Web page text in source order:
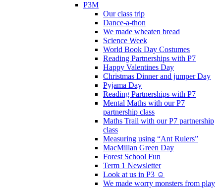
P3M
Our class trip
Dance-a-thon
We made wheaten bread
Science Week
World Book Day Costumes
Reading Partnerships with P7
Happy Valentines Day
Christmas Dinner and jumper Day
Pyjama Day
Reading Partnerships with P7
Mental Maths with our P7
partnership class
Maths Trail with our P7 partnership
class
Measuring using “Ant Rulers”
MacMillan Green Day
Forest School Fun
Term 1 Newsletter
Look at us in P3 ☺️
We made worry monsters from play